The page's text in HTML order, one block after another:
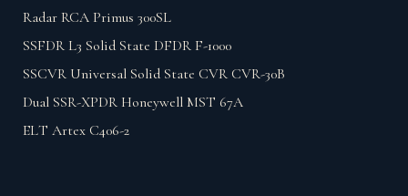
Radar RCA Primus 300SL
SSFDR L3 Solid State DFDR F-1000
SSCVR Universal Solid State CVR CVR-30B
Dual SSR-XPDR Honeywell MST 67A
ELT Artex C406-2